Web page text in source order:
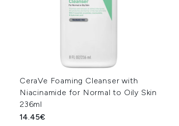
CeraVe Foaming Cleanser with
Niacinamide for Normal to Oily Skin
236ml
14.45€